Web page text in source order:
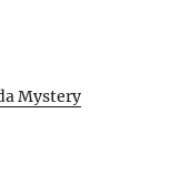
Mystery